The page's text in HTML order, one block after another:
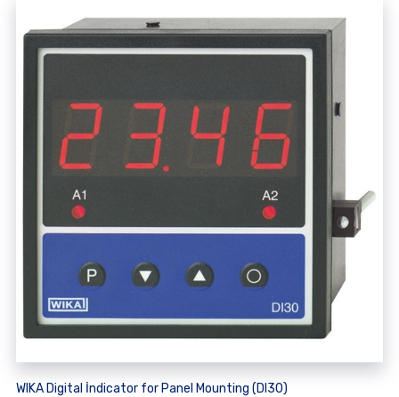
WIKA Digital İndicator for Panel Mounting (DI30)